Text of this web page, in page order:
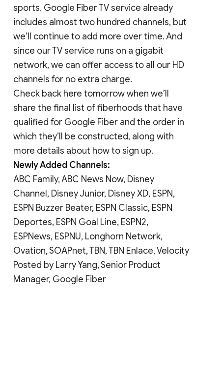
sports. Google Fiber TV service already
includes almost two hundred channels, but
we’ll continue to add more over time. And
since our TV service runs on a gigabit
network, we can offer access to all our HD
channels for no extra charge.
Check back here tomorrow when we’ll
share the final list of fiberhoods that have
qualified for Google Fiber and the order in
which they’ll be constructed, along with
more details about how to sign up.
Newly Added Channels:
ABC Family, ABC News Now, Disney
Channel, Disney Junior, Disney XD, ESPN,
ESPN Buzzer Beater, ESPN Classic, ESPN
Deportes, ESPN Goal Line, ESPN2,
ESPNews, ESPNU, Longhorn Network,
Ovation, SOAPnet, TBN, TBN Enlace, Velocity
Posted by Larry Yang, Senior Product
Manager, Google Fiber